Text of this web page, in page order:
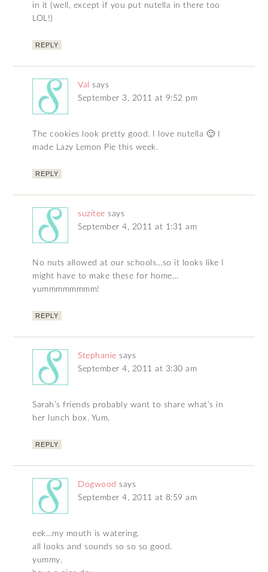
in it (well, except if you put nutella in there too
LOL!)
REPLY
Val
says
September 3, 2011 at 9:52 pm
The cookies look pretty good. I love nutella 🙂 I
made Lazy Lemon Pie this week.
REPLY
suzitee says
September 4, 2011 at 1:31 am
No nuts allowed at our schools…so it looks like I
might have to make these for home…
yummmmmmmm!
REPLY
Stephanie says
September 4, 2011 at 3:30 am
Sarah’s friends probably want to share what’s in
her lunch box. Yum.
REPLY
Dogwood says
September 4, 2011 at 8:59 am
eek…my mouth is watering.
all looks and sounds so so so good.
yummy.